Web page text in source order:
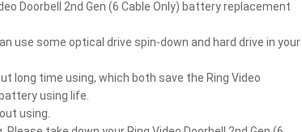
Doorbell 2nd Gen (6 Cable Only) battery replacement
use some optical drive spin-down and hard drive in your
long time using, which both save the Ring Video
using life.
using.